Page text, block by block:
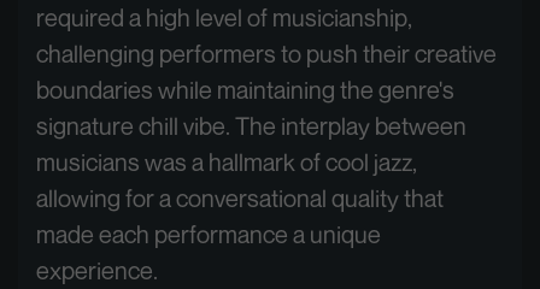
required a high level of musicianship,
challenging performers to push their creative
boundaries while maintaining the genre's
signature chill vibe. The interplay between
musicians was a hallmark of cool jazz,
allowing for a conversational quality that
made each performance a unique
experience.